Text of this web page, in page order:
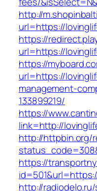
http://
url=https://
https://
url=https://
https://
url=https://
management-
133899219/
https://
link=http://
http://httpbin.org/
https://
http://